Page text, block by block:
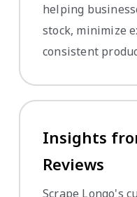
helping
stock, minimize
consistent
Insights
Reviews
Scrape Longo's